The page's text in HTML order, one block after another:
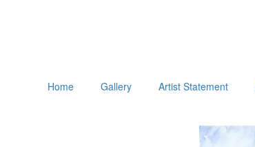
Home Gallery Artist Statement